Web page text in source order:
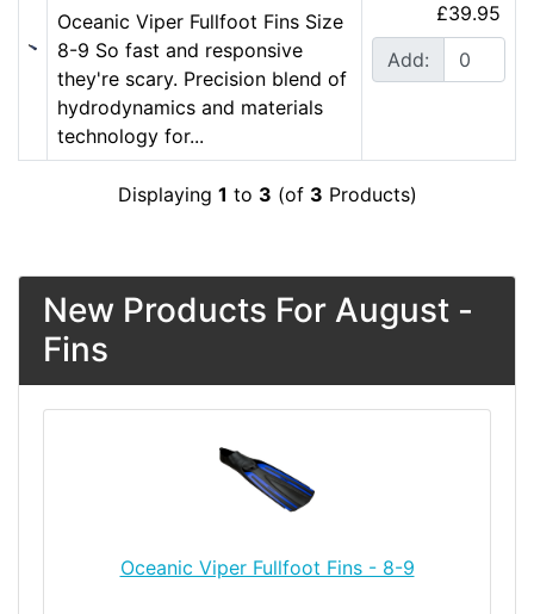
Oceanic Viper Fullfoot Fins Size
8-9 So fast and responsive
they're scary. Precision blend of
hydrodynamics and materials
technology for...
£39.95
Add:
Displaying 1 to 3 (of 3 Products)
New Products For August -
Fins
Oceanic Viper Fullfoot Fins - 8-9